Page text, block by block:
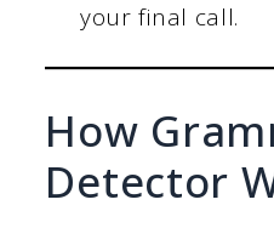
your final call.
How
Detector